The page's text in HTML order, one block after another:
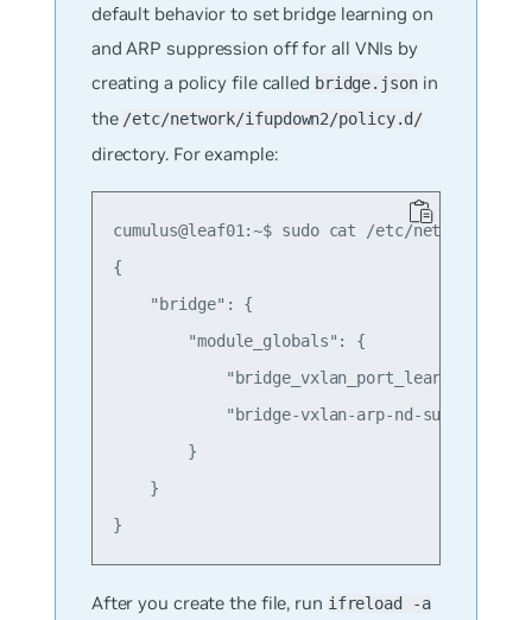
default behavior to set bridge learning on
and ARP suppression off for all VNIs by
creating a policy file called bridge.jsonin
the /etc/network/ifupdown2/policy.d/
directory. For example:
cumulus@leaf01:~$ sudo cat /etc/network/
{
    "bridge": {
        "module_globals": {
"bridge_vxlan_port_learning" :
"bridge-vxlan-arp-nd-suppress" :
        }
    }
After you create the file, run ifreload -a